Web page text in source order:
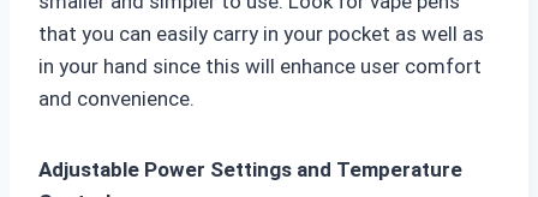
that you can easily carry in your pocket as well as
in your hand since this will enhance user comfort
and convenience.
Adjustable Power Settings and Temperature